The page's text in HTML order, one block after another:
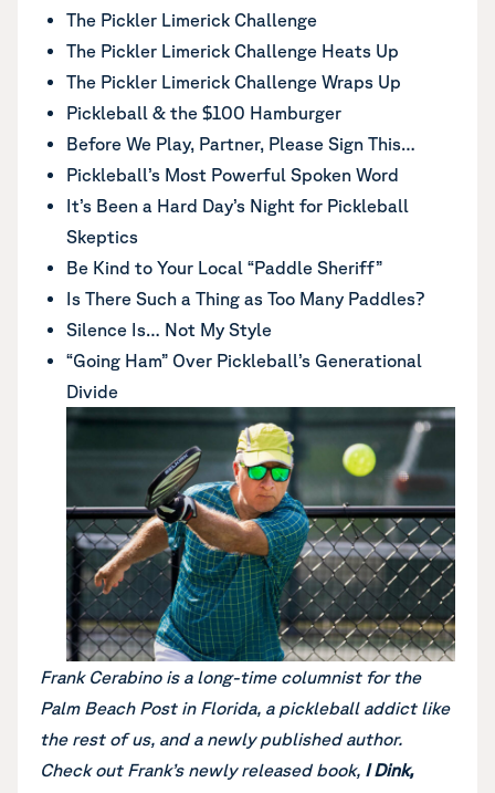
The Pickler Limerick Challenge
The Pickler Limerick Challenge Heats Up
The Pickler Limerick Challenge Wraps Up
Pickleball & the $100 Hamburger
Before We Play, Partner, Please Sign This…
Pickleball’s Most Powerful Spoken Word
It’s Been a Hard Day’s Night for Pickleball
Skeptics
Be Kind to Your Local “Paddle Sheriff”
Is There Such a Thing as Too Many Paddles?
Silence Is… Not My Style
“Going Ham” Over Pickleball’s Generational
Divide
Frank Cerabino is a long-time columnist for the
Palm Beach Post in Florida, a pickleball addict like
the rest of us, and a newly published author.
Check out Frank’s newly released book, I Dink,